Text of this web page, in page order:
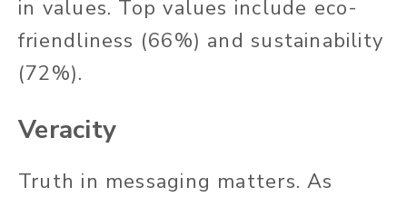
in values. Top values include eco-
friendliness (66%) and sustainability
(72%).
Veracity
Truth in messaging matters. As